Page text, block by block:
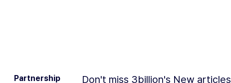
Partnership Don't miss 3billion's New articles